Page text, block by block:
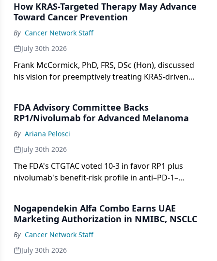
How KRAS-Targeted Therapy May Advance
Toward Cancer Prevention
By Cancer Network Staff
July 30th 2026
Frank McCormick, PhD, FRS, DSc (Hon), discussed
his vision for preemptively treating KRAS-driven
the next decade.
FDA Advisory Committee Backs
RP1/Nivolumab for Advanced Melanoma
By Ariana Pelosci
July 30th 2026
The FDA's CTGTAC voted 10-3 in favor RP1 plus
nivolumab's benefit-risk profile in anti–PD-1–
Nogapendekin Alfa Combo Earns UAE
Marketing Authorization in NMIBC, NSCLC
By Cancer Network Staff
July 30th 2026